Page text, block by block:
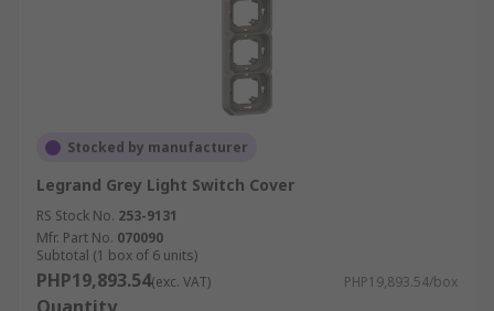
Stocked by manufacturer
Legrand Grey Light Switch Cover
RS Stock No. 253-9131
Mfr. Part No. 070090
Subtotal (1 box of 6 units)
PHP19,893.54(exc. VAT) PHP19,893.54/box